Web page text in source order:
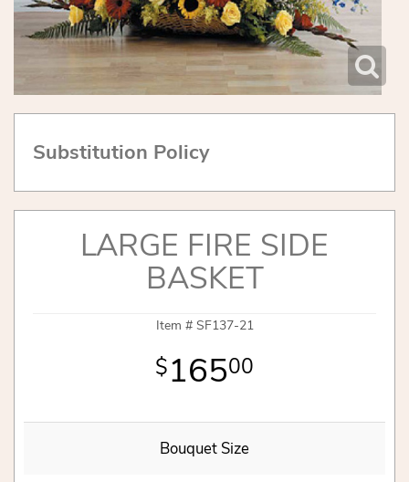
Substitution Policy
LARGE FIRE SIDE
BASKET
Item # SF137-21
16500
Bouquet Size